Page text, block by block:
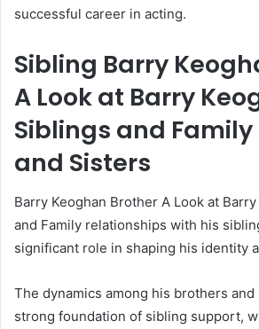
successful career in acting.
Sibling Barry
A Look at Barry
Siblings and
and Sisters
Barry Keoghan Brother A Look at Barry
and Family relationships with his
significant role in shaping his identity
The dynamics among his brothers
strong foundation of sibling support,